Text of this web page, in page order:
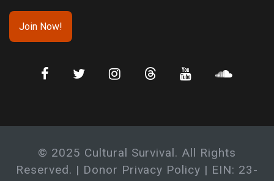
© 2025 Cultural Survival. All Rights
Reserved. | Donor Privacy Policy | EIN: 23-